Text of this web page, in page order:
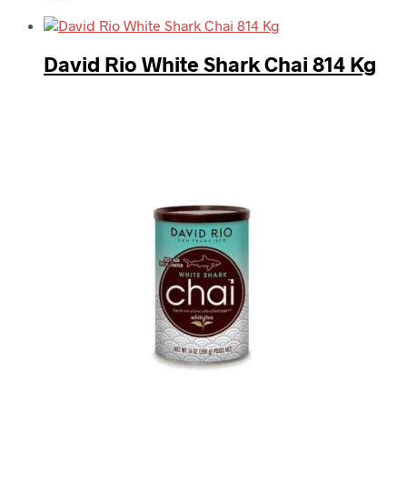
David Rio White Shark Chai 814 Kg